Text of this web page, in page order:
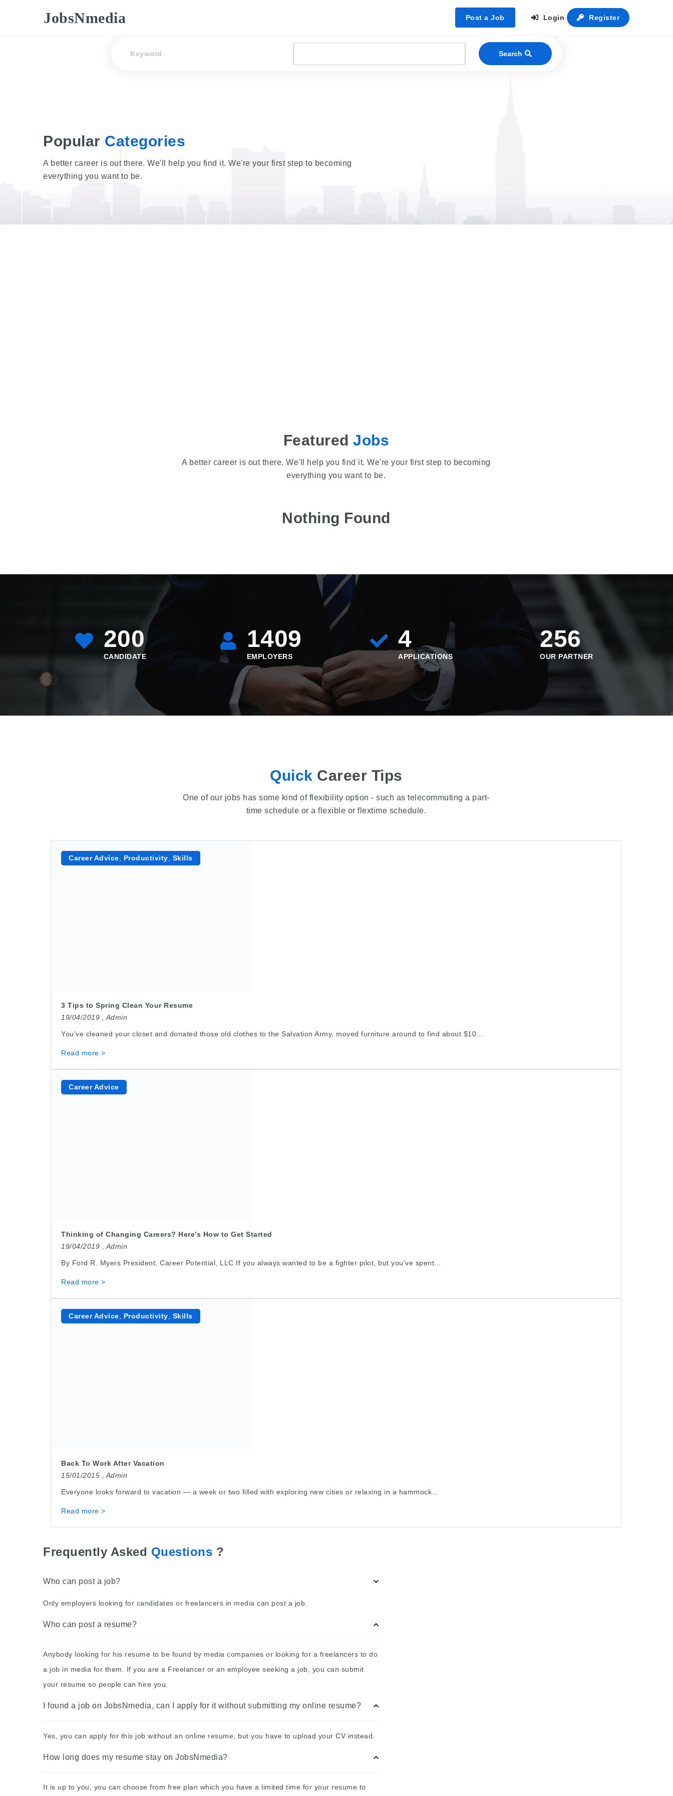
JobsNmedia Post a Job Login Register
Search
Popular Categories
A better career is out there. We'll help you find it. We're your first step to becoming
everything you want to be.
FeaturedJobs
A better career is out there. We'll help you find it. We're your first step to becoming
everything you want to be.
Nothing Found
200
CANDIDATE
1409
EMPLOYERS
4
APPLICATIONS
256
OUR PARTNER
Quick Career Tips
One of our jobs has some kind of flexibility option - such as telecommuting a part-
time schedule or a flexible or flextime schedule.
3 Tips to Spring Clean Your Resume
19/04/2019 , Admin
Career Advice Productivity Skills
You’ve cleaned your closet and donated those old clothes to the Salvation Army, moved furniture around to find about $10...
Read more >
Thinking of Changing Careers? Here’s How to Get Started
19/04/2019 , Admin
Career Advice
By Ford R. Myers President, Career Potential, LLC If you always wanted to be a fighter pilot, but you’ve spent...
Read more >
Back To Work After Vacation
15/01/2015 , Admin
Career Advice Productivity Skills
Everyone looks forward to vacation — a week or two filled with exploring new cities or relaxing in a hammock...
Read more >
Frequently Asked Questions ?
Who can post a job?
Only employers looking for candidates or freelancers in media can post a job.
Who can post a resume?
Anybody looking for his resume to be found by media companies or looking for a freelancers to do
a job in media for them. If you are a Freelancer or an employee seeking a job, you can submit
your resume so people can hire you.
I found a job on JobsNmedia, can I apply for it without submitting my online resume?
Yes, you can apply for this job without an online resume, but you have to upload your CV instead.
How long does my resume stay on JobsNmedia?
It is up to you, you can choose from free plan which you have a limited time for your resume to